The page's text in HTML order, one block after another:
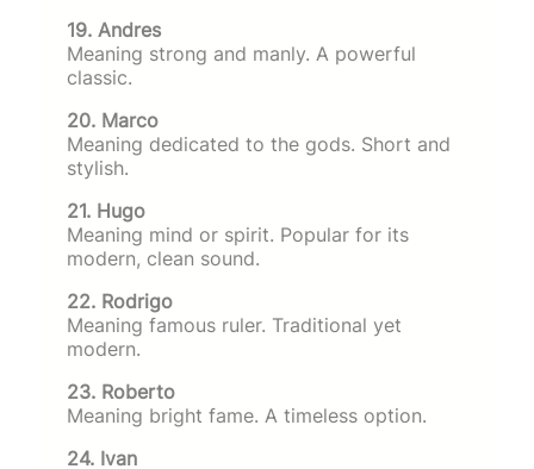
19. Andres
Meaning strong and manly. A powerful
classic.
20. Marco
Meaning dedicated to the gods. Short and
stylish.
21. Hugo
Meaning mind or spirit. Popular for its
modern, clean sound.
22. Rodrigo
Meaning famous ruler. Traditional yet
modern.
23. Roberto
Meaning bright fame. A timeless option.
24. Ivan